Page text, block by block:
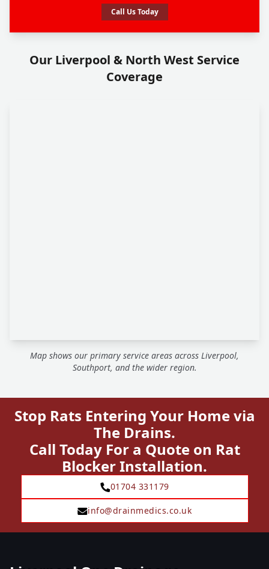
Call Us Today
Our Liverpool & North West Service
Coverage
Map shows our primary service areas across Liverpool,
Southport, and the wider region.
Stop Rats Entering Your Home via
The Drains.
Call Today For a Quote on Rat
Blocker Installation.
01704 331179
info@drainmedics.co.uk